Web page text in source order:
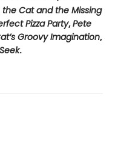
the Cat and the Missing
Pizza Party,Pete
Groovy Imagination,
.